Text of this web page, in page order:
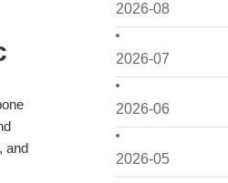
2026-08
2026-07
2026-06
2026-05
and